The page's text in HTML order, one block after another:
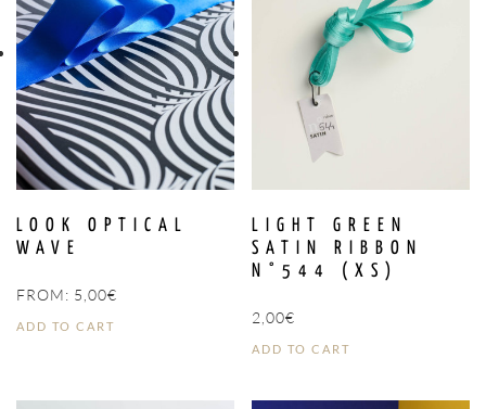
LOOK OPTICAL
WAVE
FROM: 5,00€
ADD TO CART
LIGHT GREEN
SATIN RIBBON
N°544 (XS)
2,00€
ADD TO CART